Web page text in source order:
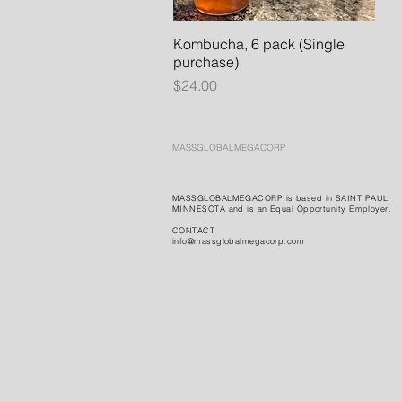
Quick View
Kombucha, 6 pack (Single
purchase)
Price
$24.00
MASSGLOBALMEGACORP
MASSGLOBALMEGACORP is based in SAINT PAUL,
MINNESOTA and is an Equal Opportunity Employer.
CONTACT
info@massglobalmegacorp.com